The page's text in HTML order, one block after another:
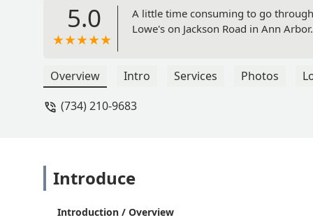
5.0
A little time consuming to go
Lowe's on Jackson Road in Ann
Overview Intro Services Photos
(734) 210-9683
Introduce
Introduction / Overview